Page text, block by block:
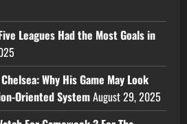
Leagues Had the Most Goals in
Why His Game May Look
Oriented SystemAugust 29, 2025